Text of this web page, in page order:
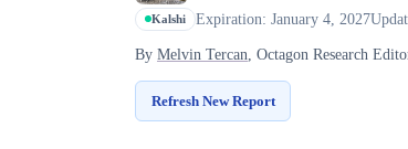
Kalshi Expiration: January 4, 2027
By Melvin Tercan, Octagon Research
Refresh New Report